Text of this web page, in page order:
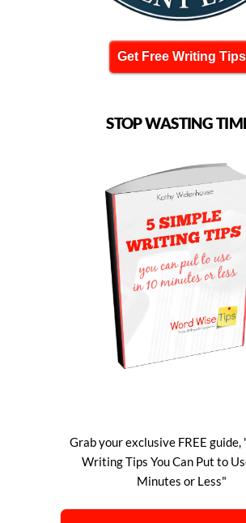
Get Free Writing Tips
STOP WASTING
Grab your exclusive FREE guide,
Writing Tips You Can Put to
Minutes or Less"